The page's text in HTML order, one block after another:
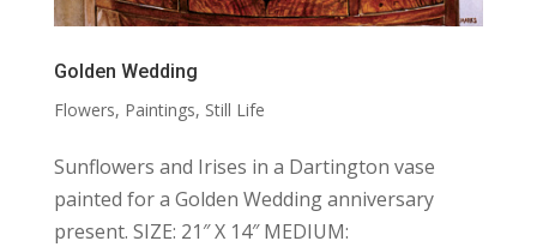
Golden Wedding
Flowers, Paintings, Still Life
Sunflowers and Irises in a Dartington vase
painted for a Golden Wedding anniversary
present. SIZE: 21″ X 14″ MEDIUM: